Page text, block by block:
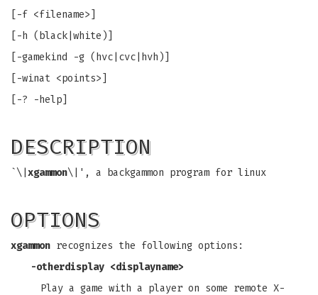
[-f <filename>]
[-h (black|white)]
[-gamekind -g (hvc|cvc|hvh)]
[-winat <points>]
[-? -help]
DESCRIPTION
`\| xgammon\|', a backgammon program for linux
OPTIONS
xgammon recognizes the following options:
-otherdisplay <displayname>
Play a game with a player on some remote X-